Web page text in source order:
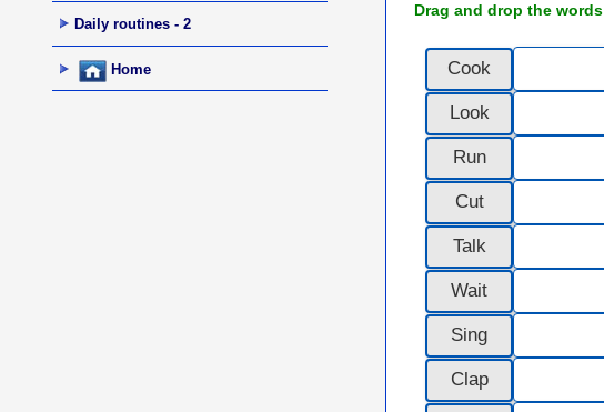
Daily routines - 2
Home
Drag and drop the words
Cook
Look
Run
Cut
Talk
Wait
Sing
Clap